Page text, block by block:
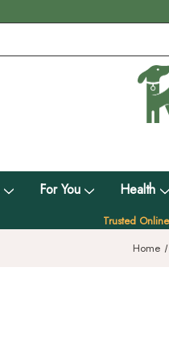
For You Health
Trusted
Home